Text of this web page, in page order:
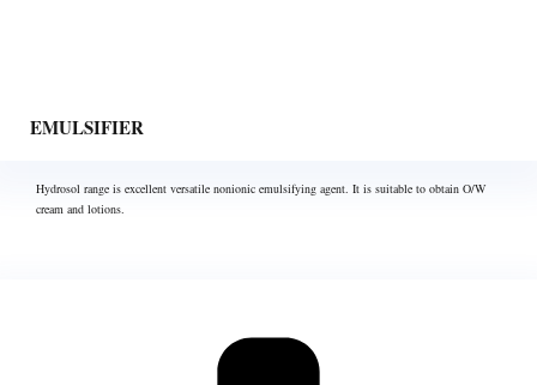
EMULSIFIER
Hydrosol range is excellent versatile nonionic emulsifying agent. It is suitable to obtain O/W
cream and lotions.